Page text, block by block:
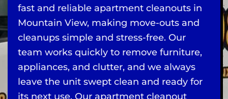
fast and reliable apartment cleanouts in
Mountain View, making move-outs and
cleanups simple and stress-free. Our
team works quickly to remove furniture,
appliances, and clutter, and we always
leave the unit swept clean and ready for
its next use. Our apartment cleanout